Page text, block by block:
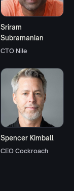
Sriram
Subramanian
CTO Nile
Spencer Kimball
CEO Cockroach